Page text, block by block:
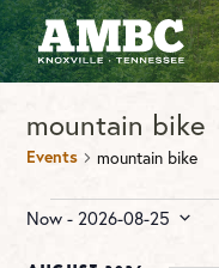
mountain bike
Events mountain bike
Events
Now - 2026-08-25